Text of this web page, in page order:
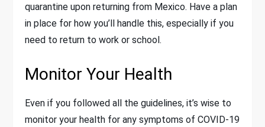
quarantine upon returning from Mexico. Have a plan
in place for how you’ll handle this, especially if you
need to return to work or school.
Monitor Your Health
Even if you followed all the guidelines, it’s wise to
monitor your health for any symptoms of COVID-19